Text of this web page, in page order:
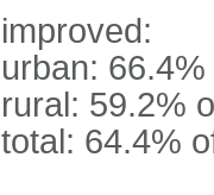
improved:
urban:
rural: 59.2%
total: 64.4%